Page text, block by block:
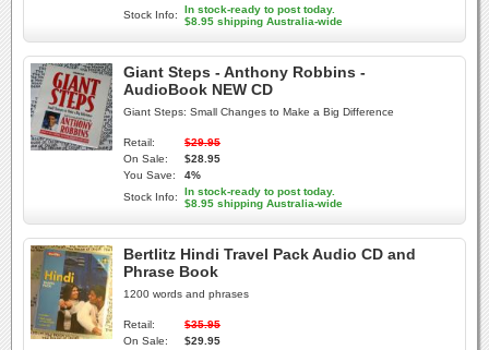
Stock Info:
In stock-ready to post today.
$8.95 shipping Australia-wide
Giant Steps - Anthony Robbins -
AudioBook NEW CD
Giant Steps: Small Changes to Make a Big Difference
Retail:
$29.95
On Sale:
$28.95
You Save:
4%
Stock Info:
In stock-ready to post today.
$8.95 shipping Australia-wide
Bertlitz Hindi Travel Pack Audio CD and
Phrase Book
1200 words and phrases
Retail:
$35.95
On Sale:
$29.95